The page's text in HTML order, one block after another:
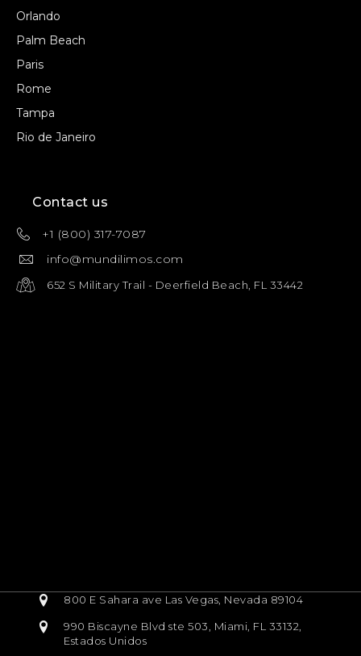
Orlando
Palm Beach
Paris
Rome
Tampa
Rio de Janeiro
Contact us
+1 (800) 317-7087
info@mundilimos.com
652 S Military Trail - Deerfield Beach, FL 33442
800 E Sahara ave Las Vegas, Nevada 89104
990 Biscayne Blvd ste 503, Miami, FL 33132,
Estados Unidos